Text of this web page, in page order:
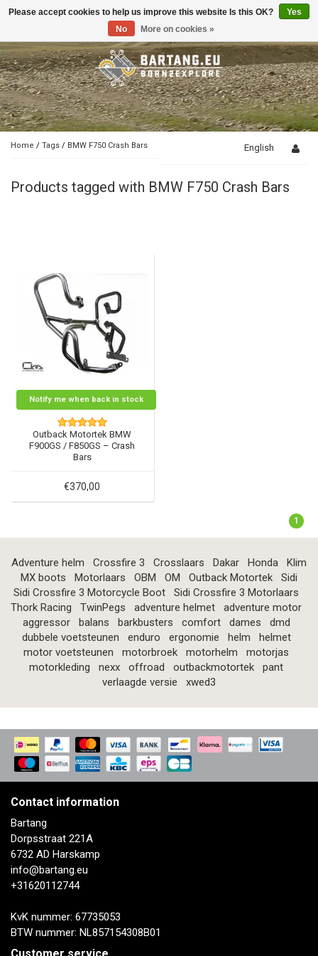
Toggle
Home / Tags / BMW F750 Crash Bars English
Products tagged with BMW F750 Crash Bars
Notify me when back in stock
Outback Motortek BMW
F900GS / F850GS – Crash
Bars
€370,00
1
Adventure helm Crossfire 3 Crosslaars Dakar Honda
Klim
MX boots
Motorlaars OBM OM Outback Motortek
Sidi
Sidi Crossfire 3 Motorcycle Boot
Sidi Crossfire 3 Motorlaars
Thork Racing
TwinPegs adventure helmet
adventure motor
aggressor
balans barkbusters comfort dames
dmd
dubbele voetsteunen
enduro ergonomie helm
helmet
motor voetsteunen
motorbroek motorhelm
motorjas
motorkleding
nexx offroad outbackmotortek
pant
verlaagde versie
xwed3
Contact information
Bartang
Dorpsstraat 221A
6732 AD Harskamp
info@bartang.eu
+31620112744
KvK nummer: 67735053
BTW nummer: NL857154308B01
Please accept cookies to help us improve this website Is this OK?
Yes
No
More on cookies »